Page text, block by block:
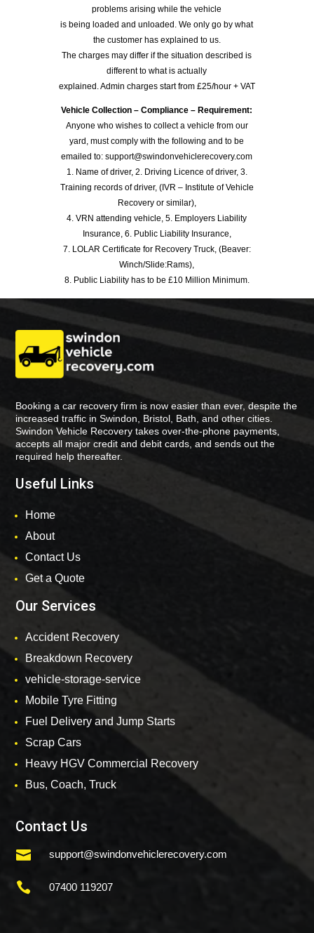
problems arising while the vehicle
is being loaded and unloaded. We only go by what
the customer has explained to us.
The charges may differ if the situation described is
different to what is actually
explained. Admin charges start from £25/hour + VAT
Vehicle Collection – Compliance – Requirement:
Anyone who wishes to collect a vehicle from our
yard, must comply with the following and to be
emailed to: support@swindonvehiclerecovery.com
1. Name of driver, 2. Driving Licence of driver, 3.
Training records of driver, (IVR – Institute of Vehicle
Recovery or similar),
4. VRN attending vehicle, 5. Employers Liability
Insurance, 6. Public Liability Insurance,
7. LOLAR Certificate for Recovery Truck, (Beaver:
Winch/Slide:Rams),
8. Public Liability has to be £10 Million Minimum.
Booking a car recovery firm is now easier than ever, despite the
increased traffic in Swindon, Bristol, Bath, and other cities.
Swindon Vehicle Recovery takes over-the-phone payments,
accepts all major credit and debit cards, and sends out the
required help thereafter.
Useful Links
Home
About
Contact Us
Get a Quote
Our Services
Accident Recovery
Breakdown Recovery
vehicle-storage-service
Mobile Tyre Fitting
Fuel Delivery and Jump Starts
Scrap Cars
Heavy HGV Commercial Recovery
Bus, Coach, Truck
Contact Us
 support@swindonvehiclerecovery.com
 07400 119207